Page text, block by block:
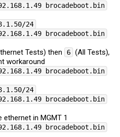
brocadeboot.bin
24
brocadeboot.bin
Tests) then 6 (All Tests),
workaround
brocadeboot.bin
24
brocadeboot.bin
ethernet in MGMT 1
brocadeboot.bin